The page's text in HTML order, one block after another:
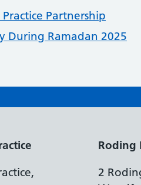
Partnership
During Ramadan 2025
Roding
2